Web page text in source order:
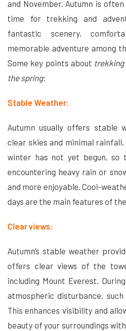
and November. Autumn is
time for trekking and
fantastic scenery,
memorable adventure among
Some key points about trekking
the spring:
Stable Weather:
Autumn usually offers stable
clear skies and minimal rainfall.
winter has not yet begun, so
encountering heavy rain or
and more enjoyable. Cool-
days are the main features of
Clear views:
Autumn’s stable weather
offers clear views of the
including Mount Everest.
atmospheric disturbance,
This enhances visibility and
beauty of your surroundings